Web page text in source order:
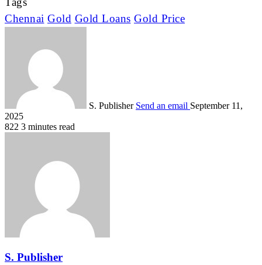
Chennai Gold Gold Loans Gold Price
S. Publisher Send an email September 11,
2025
822 3 minutes read
S. Publisher